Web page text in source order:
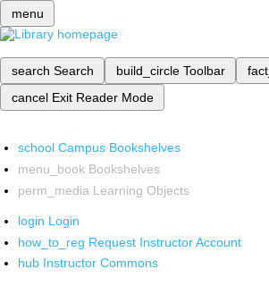
menu
search Search build_circle Toolbar
cancel Exit Reader Mode
school Campus Bookshelves
menu_book Bookshelves
perm_media Learning Objects
login Login
how_to_reg Request Instructor Account
hub Instructor Commons